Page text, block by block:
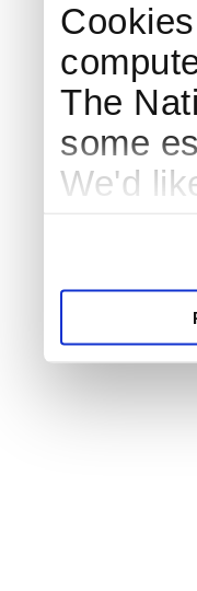
The
some
We'd